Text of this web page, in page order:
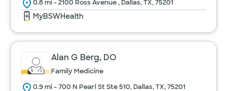
Women's Health
Cancel
0.8 mi - 2100 Ross Avenue , Dallas, TX, 75201
MyBSWHealth
Alan G Berg, DO
Family Medicine
0.9 mi - 700 N Pearl St Ste 510, Dallas, TX, 75201